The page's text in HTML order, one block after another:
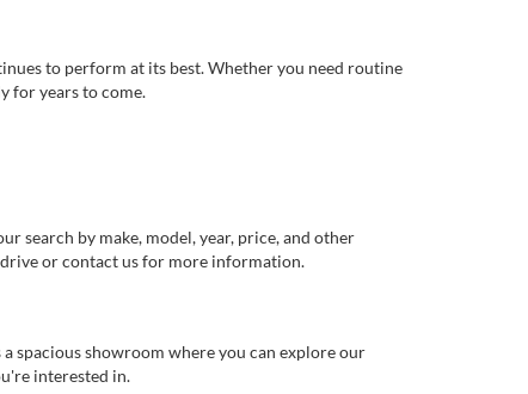
to perform at its best. Whether you need routine
for years to come.
search by make, model, year, price, and other
drive or contact us for more information.
spacious showroom where you can explore our
interested in.